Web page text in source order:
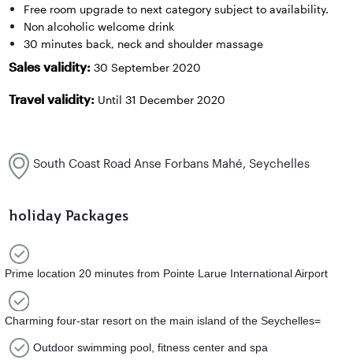
Free room upgrade to next category subject to availability.
Non alcoholic welcome drink
30 minutes back, neck and shoulder massage
Sales validity: 30 September 2020
Travel validity: Until 31 December 2020
South Coast Road Anse Forbans Mahé, Seychelles
holiday Packages
Prime location 20 minutes from Pointe Larue International Airport
Charming four-star resort on the main island of the Seychelles=
Outdoor swimming pool, fitness center and spa